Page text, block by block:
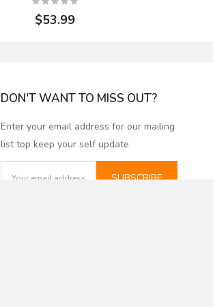
$53.99
Smooth Back, Bevel
Edge, Carbide Inlay - 8"
Length x 3/4" Width x
Powermatic
Tipped
22-1/8"
DON'T WANT TO MISS OUT?
Enter your email address for our mailing
list top keep your self update
SUBSCRIBE